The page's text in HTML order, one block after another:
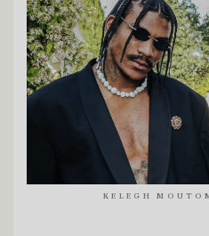
KELEGH